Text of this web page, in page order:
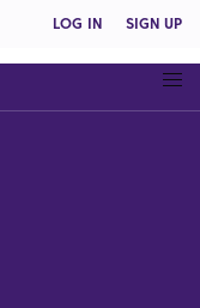
LOG IN SIGN UP